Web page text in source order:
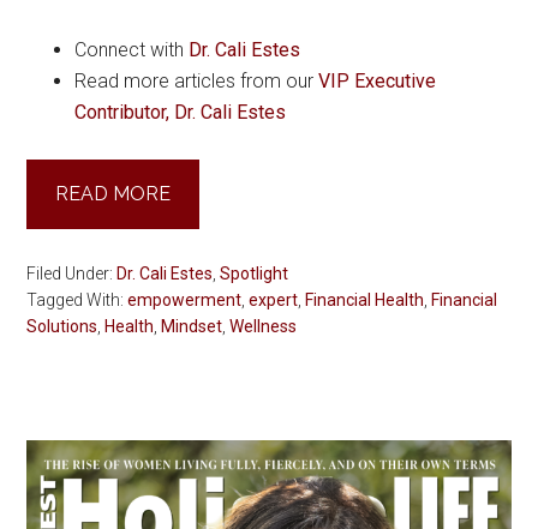
Connect with Dr. Cali Estes
Read more articles from ourVIP Executive
Contributor, Dr. Cali Estes
READ MORE
Filed Under: Dr. Cali Estes ,Spotlight
Tagged With:empowerment ,expert Financial Health Financial
Solutions Health Mindset ,Wellness
Primary
Sidebar